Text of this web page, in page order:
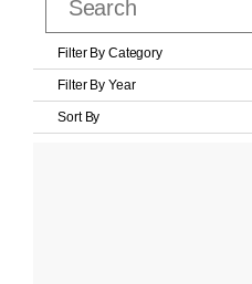
Filter By Category
Filter By Year
Sort By